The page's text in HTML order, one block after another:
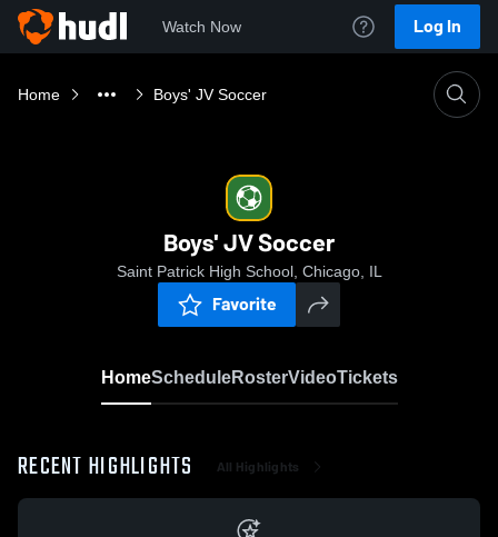
Watch Now Log In
Home Boys' JV Soccer
Boys' JV Soccer
Saint Patrick High School, Chicago, IL
Favorite
HomeScheduleRosterVideoTickets
RECENT HIGHLIGHTS All Highlights